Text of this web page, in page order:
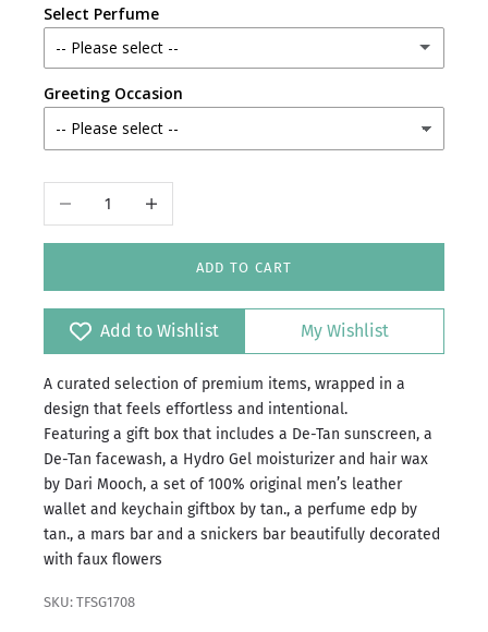
Select Perfume
-- Please select --
Chandni
Faiz
Jazba
Zaar
Zaroon
Greeting Occasion
Decrease quantityIncrease quantity
ADD TO CART
Add to Wishlist My Wishlist
A curated selection of premium items, wrapped in a
design that feels effortless and intentional.
Featuring a gift box that includes a De-Tan sunscreen, a
De-Tan facewash, a Hydro Gel moisturizer and hair wax
by Dari Mooch, a set of 100% original men’s leather
wallet and keychain giftbox by tan., a perfume edp by
tan., a mars bar and a snickers bar beautifully decorated
with faux flowers
SKU: TFSG1708